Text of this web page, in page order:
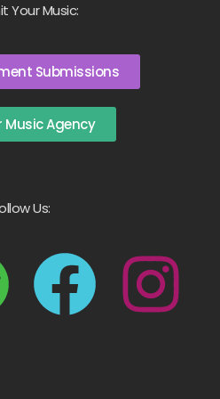
Your Music:
Submissions
Music Agency
Us: